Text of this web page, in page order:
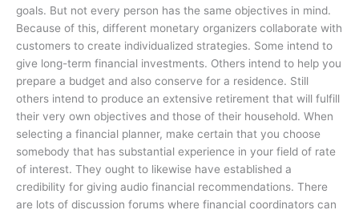
goals. But not every person has the same objectives in mind.
Because of this, different monetary organizers collaborate with
customers to create individualized strategies. Some intend to
give long-term financial investments. Others intend to help you
prepare a budget and also conserve for a residence. Still
others intend to produce an extensive retirement that will fulfill
their very own objectives and those of their household. When
selecting a financial planner, make certain that you choose
somebody that has substantial experience in your field of rate
of interest. They ought to likewise have established a
credibility for giving audio financial recommendations. There
are lots of discussion forums where financial coordinators can